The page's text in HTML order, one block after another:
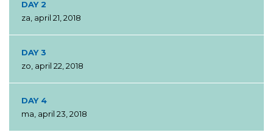
DAY 2
za, april 21, 2018
DAY 3
zo, april 22, 2018
DAY 4
ma, april 23, 2018